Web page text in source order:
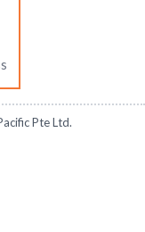
Pte Ltd.